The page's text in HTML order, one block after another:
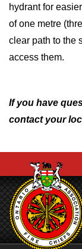
hydrant for
of one metre
clear path to the
access them.
If you have
contact your